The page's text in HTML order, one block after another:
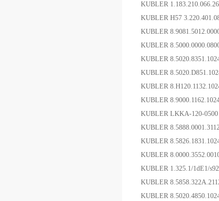
KUBLER
KUBLER H57
KUBLER
KUBLER
KUBLER
KUBLER
KUBLER
KUBLER
KUBLER LKKA-120-
KUBLER
KUBLER
KUBLER
KUBLER 1.325.1/1dE1/
KUBLER
KUBLER